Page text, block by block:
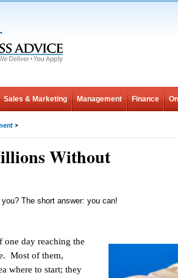
Sales & Marketing Management Finance
>
Without
The short answer: you can!
day reaching the
Most of them,
where to start; they